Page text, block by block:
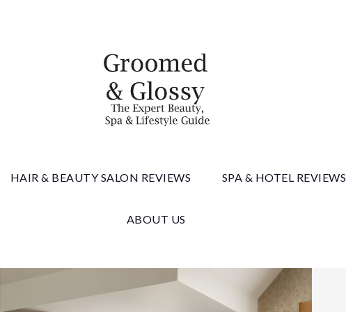
& Glossy
HAIR & BEAUTY SALON REVIEWS SPA & HOTEL REVIEWS
ABOUT US